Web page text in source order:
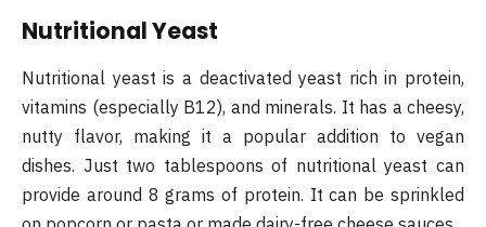
Nutritional Yeast
Nutritional yeast is a deactivated yeast rich in protein,
vitamins (especially B12), and minerals. It has a cheesy,
nutty flavor, making it a popular addition to vegan
dishes. Just two tablespoons of nutritional yeast can
provide around 8 grams of protein. It can be sprinkled